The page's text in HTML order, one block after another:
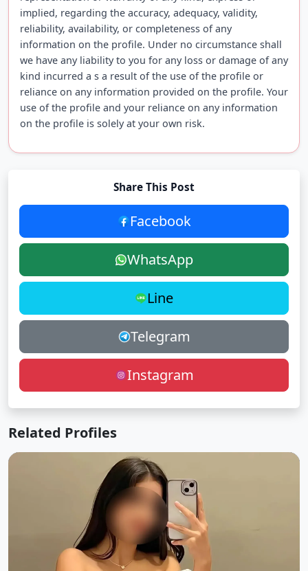
implied, regarding the accuracy, adequacy, validity,
reliability, availability, or completeness of any
information on the profile. Under no circumstance shall
we have any liability to you for any loss or damage of any
kind incurred a s a result of the use of the profile or
reliance on any information provided on the profile. Your
use of the profile and your reliance on any information
on the profile is solely at your own risk.
Share This Post
Facebook
WhatsApp
Line
Telegram
Instagram
Related Profiles